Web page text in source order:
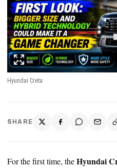
Hyundai Creta
SHARE
For the first time, theHyundai